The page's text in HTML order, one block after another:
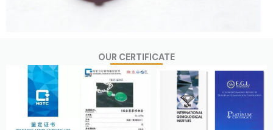
OUR CERTIFICATE